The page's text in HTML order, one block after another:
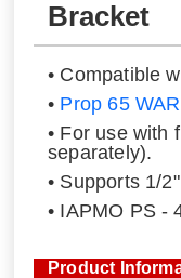
Bracket
• Compatible
• Prop 65
• For use with
separately).
• Supports 1/
• IAPMO PS -
Product